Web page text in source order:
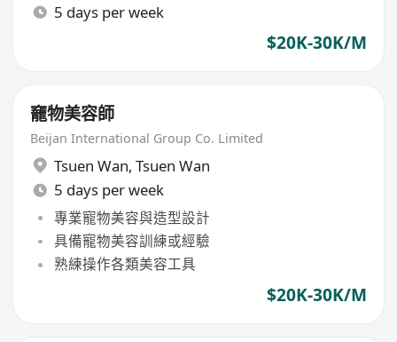
5 days per week
$20K-30K/M
竉物美容師
Beijan International Group Co. Limited
Tsuen Wan, Tsuen Wan
5 days per week
專業寵物美容與造型設計
具備寵物美容訓練或經驗
熟練操作各類美容工具
$20K-30K/M